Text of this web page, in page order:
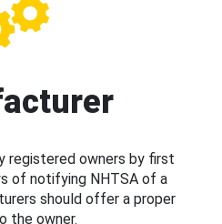
registered owners by first
of notifying NHTSA of a
should offer a proper
the owner.